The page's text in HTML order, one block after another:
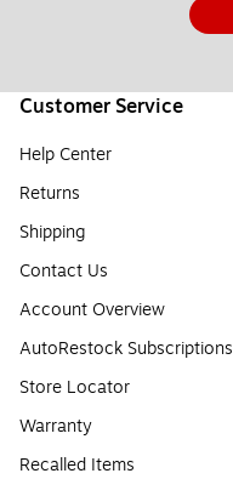
Customer Service
Help Center
Returns
Shipping
Contact Us
Account Overview
AutoRestock Subscriptions
Store Locator
Warranty
Recalled Items